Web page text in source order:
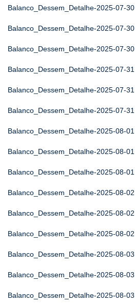
Balanco_Dessem_Detalhe-2025-07-30
Balanco_Dessem_Detalhe-2025-07-30
Balanco_Dessem_Detalhe-2025-07-30
Balanco_Dessem_Detalhe-2025-07-31
Balanco_Dessem_Detalhe-2025-07-31
Balanco_Dessem_Detalhe-2025-07-31
Balanco_Dessem_Detalhe-2025-08-01
Balanco_Dessem_Detalhe-2025-08-01
Balanco_Dessem_Detalhe-2025-08-01
Balanco_Dessem_Detalhe-2025-08-02
Balanco_Dessem_Detalhe-2025-08-02
Balanco_Dessem_Detalhe-2025-08-02
Balanco_Dessem_Detalhe-2025-08-03
Balanco_Dessem_Detalhe-2025-08-03
Balanco_Dessem_Detalhe-2025-08-03